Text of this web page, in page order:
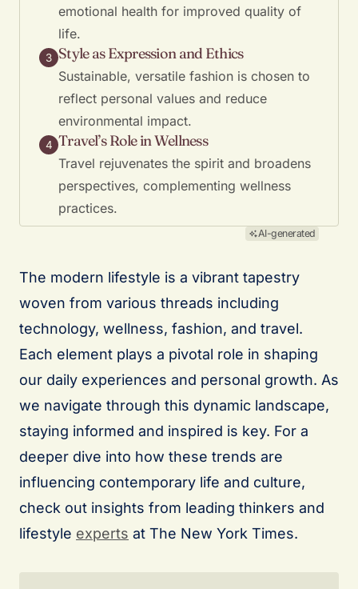
emotional health for improved quality of
life.
3 Style as Expression and Ethics
Sustainable, versatile fashion is chosen to
reflect personal values and reduce
environmental impact.
4 Travel’s Role in Wellness
Travel rejuvenates the spirit and broadens
perspectives, complementing wellness
practices.
AI-generated
The modern lifestyle is a vibrant tapestry
woven from various threads including
technology, wellness, fashion, and travel.
Each element plays a pivotal role in shaping
our daily experiences and personal growth. As
we navigate through this dynamic landscape,
staying informed and inspired is key. For a
deeper dive into how these trends are
influencing contemporary life and culture,
check out insights from leading thinkers and
lifestyle experts at The New York Times.